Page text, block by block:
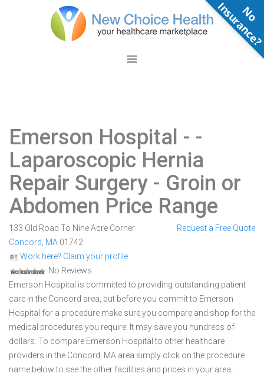
Emerson Hospital - -
Laparoscopic Hernia
Repair Surgery - Groin or
Abdomen Price Range
133 Old Road To Nine Acre Corner
Concord MA 01742
Work here? Claim your profile
No Reviews
Request a Free Quote
Emerson Hospital is committed to providing outstanding patient
care in the Concord area, but before you commit to Emerson
Hospital for a procedure make sure you compare and shop for the
medical procedures you require. It may save you hundreds of
dollars. To compare Emerson Hospital to other healthcare
providers in the Concord, MA area simply click on the procedure
name below to see the other facilities and prices in your area.
N
o
n
s
u
r
a
n
c
e